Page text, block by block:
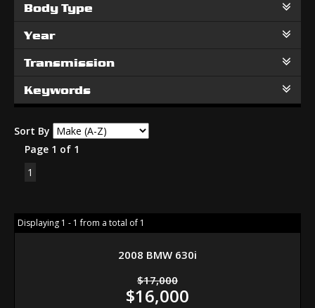
Body Type
Year
Transmission
Keywords
Sort By
Page 1 of 1
1
Displaying 1 - 1 from a total of 1
2008 BMW 630i
$17,000
$16,000